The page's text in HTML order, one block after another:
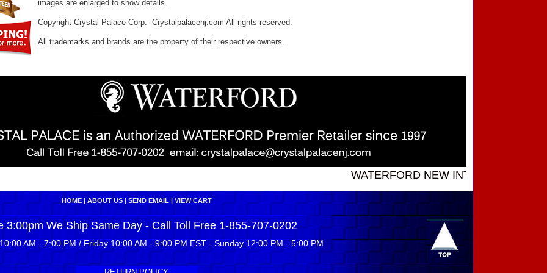
images are enlarged to show details.
Copyright Crystal Palace Corp.- Crystalpalacenj.com All rights reserved.
All trademarks and brands are the property of their respective owners.
WATERFORD NEW INTRODUCTIONS
HOME ABOUT US SEND EMAIL VIEW CART
3:00pm We Ship Same Day - Call Toll Free 1-855-707-0202
AM - 7:00 PM / Friday 10:00 AM - 9:00 PM EST - Sunday 12:00 PM - 5:00 PM